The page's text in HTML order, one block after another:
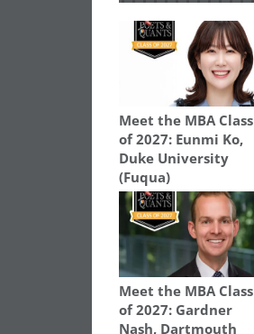
Meet the MBA Class
of 2027: Eunmi Ko,
Duke University
(Fuqua)
Meet the MBA Class
of 2027: Gardner
Nash, Dartmouth